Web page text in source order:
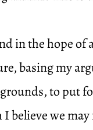
in the hope of
basing my
to put
believe we